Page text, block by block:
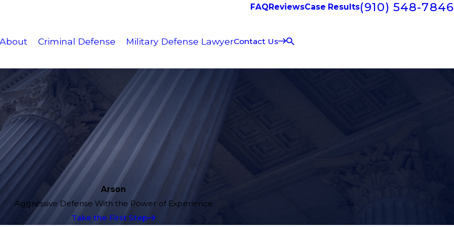
FAQReviewsCase Results(910) 548-7846
About Criminal Defense Military Defense LawyerContact Us
Arson
Aggressive Defense With the Power of Experience
Take the First Step